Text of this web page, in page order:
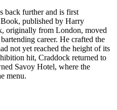
back further and is first
published by Harry
originally from London, moved
career. He crafted the
not yet reached the height of its
hit, Craddock returned to
Savoy Hotel, where the
menu.